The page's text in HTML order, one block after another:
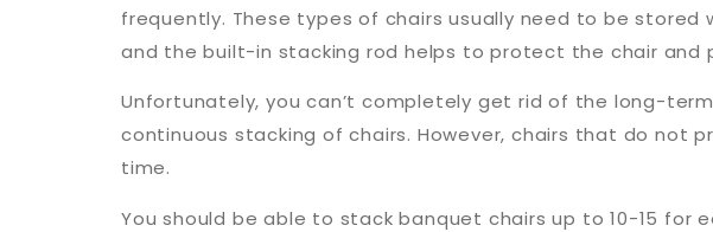
frequently. These types of chairs usually need to be
and the built-in stacking rod helps to protect the chair and
Unfortunately, you can’t completely get rid of the long-
continuous stacking of chairs. However, chairs that do not
time.
You should be able to stack banquet chairs up to 10-15 for